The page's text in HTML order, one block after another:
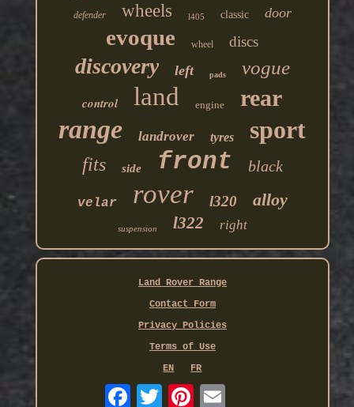
defender wheels l405 classic door
evoque wheel discs
discovery left pads vogue
control land engine rear
range landrover tyres sport
fits side front black
velar rover l320 alloy
suspension l322 right
Land Rover Range
Contact Form
Privacy Policies
Terms of Use
EN
FR